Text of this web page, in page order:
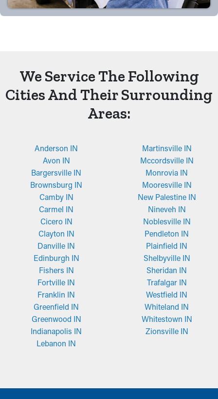
We Service The Following
Cities And Their Surrounding
Areas:
Anderson IN
Avon IN
Bargersville IN
Brownsburg IN
Camby IN
Carmel IN
Cicero IN
Clayton IN
Danville IN
Edinburgh IN
Fishers IN
Fortville IN
Franklin IN
Greenfield IN
Greenwood IN
Indianapolis IN
Lebanon IN
Martinsville IN
Mccordsville IN
Monrovia IN
Mooresville IN
New Palestine IN
Nineveh IN
Noblesville IN
Pendleton IN
Plainfield IN
Shelbyville IN
Sheridan IN
Trafalgar IN
Westfield IN
Whiteland IN
Whitestown IN
Zionsville IN